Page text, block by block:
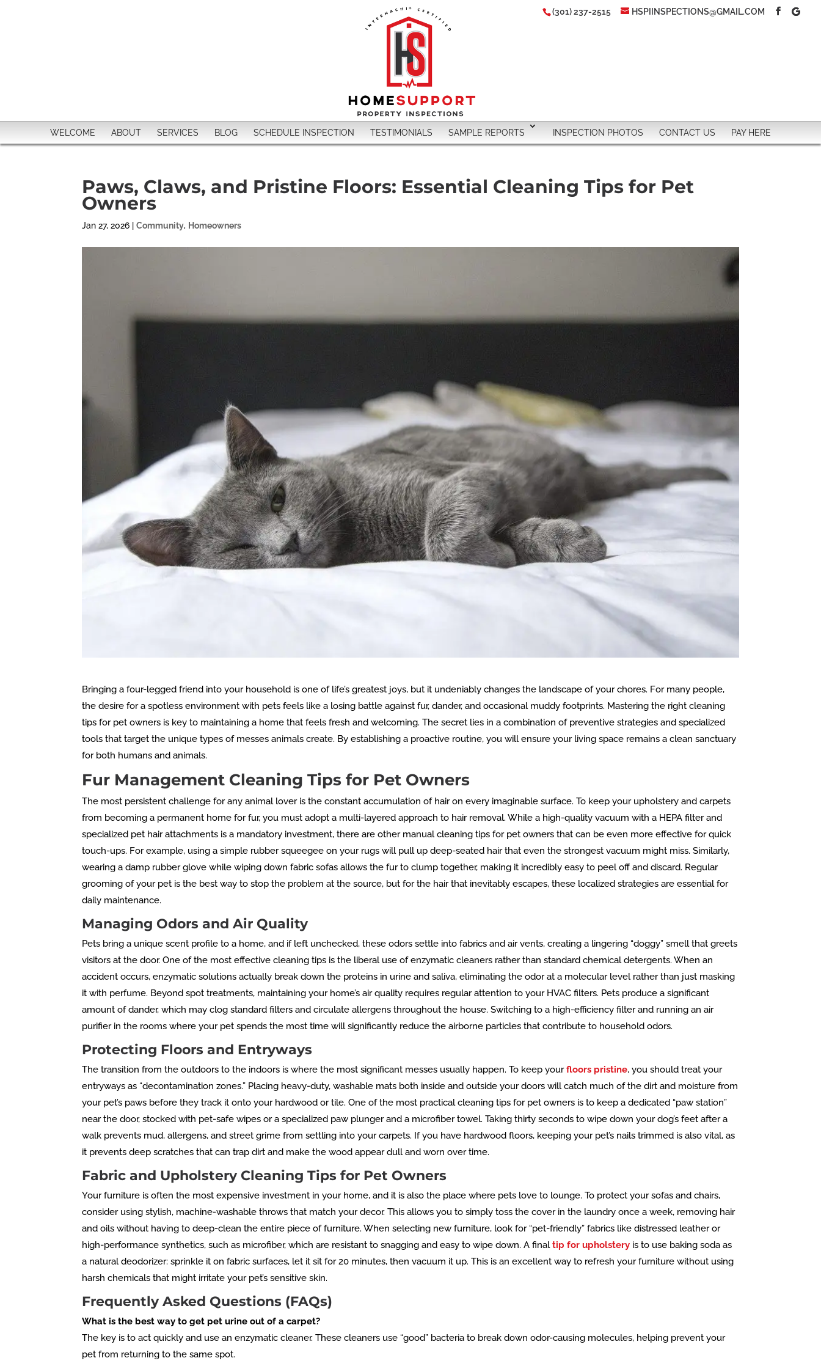
(301) 237-2515 HSPIINSPECTIONS@GMAIL.COM
WELCOME ABOUT SERVICES BLOG SCHEDULE INSPECTION TESTIMONIALS SAMPLE REPORTS INSPECTION PHOTOS CONTACT US PAY HERE
Paws, Claws, and Pristine Floors: Essential Cleaning Tips for Pet
Owners
Jan 27, 2026 |Community, Homeowners
Bringing a four-legged friend into your household is one of life’s greatest joys, but it undeniably changes the landscape of your chores. For many people,
the desire for a spotless environment with pets feels like a losing battle against fur, dander, and occasional muddy footprints. Mastering the right cleaning
tips for pet owners is key to maintaining a home that feels fresh and welcoming. The secret lies in a combination of preventive strategies and specialized
tools that target the unique types of messes animals create. By establishing a proactive routine, you will ensure your living space remains a clean sanctuary
for both humans and animals.
Fur Management Cleaning Tips for Pet Owners
The most persistent challenge for any animal lover is the constant accumulation of hair on every imaginable surface. To keep your upholstery and carpets
from becoming a permanent home for fur, you must adopt a multi-layered approach to hair removal. While a high-quality vacuum with a HEPA filter and
specialized pet hair attachments is a mandatory investment, there are other manual cleaning tips for pet owners that can be even more effective for quick
touch-ups. For example, using a simple rubber squeegee on your rugs will pull up deep-seated hair that even the strongest vacuum might miss. Similarly,
wearing a damp rubber glove while wiping down fabric sofas allows the fur to clump together, making it incredibly easy to peel off and discard. Regular
grooming of your pet is the best way to stop the problem at the source, but for the hair that inevitably escapes, these localized strategies are essential for
daily maintenance.
Managing Odors and Air Quality
Pets bring a unique scent profile to a home, and if left unchecked, these odors settle into fabrics and air vents, creating a lingering “doggy” smell that greets
visitors at the door. One of the most effective cleaning tips is the liberal use of enzymatic cleaners rather than standard chemical detergents. When an
accident occurs, enzymatic solutions actually break down the proteins in urine and saliva, eliminating the odor at a molecular level rather than just masking
it with perfume. Beyond spot treatments, maintaining your home’s air quality requires regular attention to your HVAC filters. Pets produce a significant
amount of dander, which may clog standard filters and circulate allergens throughout the house. Switching to a high-efficiency filter and running an air
purifier in the rooms where your pet spends the most time will significantly reduce the airborne particles that contribute to household odors.
Protecting Floors and Entryways
The transition from the outdoors to the indoors is where the most significant messes usually happen. To keep yourfloors pristine, you should treat your
entryways as “decontamination zones.” Placing heavy-duty, washable mats both inside and outside your doors will catch much of the dirt and moisture from
your pet’s paws before they track it onto your hardwood or tile. One of the most practical cleaning tips for pet owners is to keep a dedicated “paw station”
near the door, stocked with pet-safe wipes or a specialized paw plunger and a microfiber towel. Taking thirty seconds to wipe down your dog’s feet after a
walk prevents mud, allergens, and street grime from settling into your carpets. If you have hardwood floors, keeping your pet’s nails trimmed is also vital, as
it prevents deep scratches that can trap dirt and make the wood appear dull and worn over time.
Fabric and Upholstery Cleaning Tips for Pet Owners
Your furniture is often the most expensive investment in your home, and it is also the place where pets love to lounge. To protect your sofas and chairs,
consider using stylish, machine-washable throws that match your decor. This allows you to simply toss the cover in the laundry once a week, removing hair
and oils without having to deep-clean the entire piece of furniture. When selecting new furniture, look for “pet-friendly” fabrics like distressed leather or
high-performance synthetics, such as microfiber, which are resistant to snagging and easy to wipe down. A finaltip for upholstery is to use baking soda as
a natural deodorizer: sprinkle it on fabric surfaces, let it sit for 20 minutes, then vacuum it up. This is an excellent way to refresh your furniture without using
harsh chemicals that might irritate your pet’s sensitive skin.
Frequently Asked Questions (FAQs)
What is the best way to get pet urine out of a carpet?
The key is to act quickly and use an enzymatic cleaner. These cleaners use “good” bacteria to break down odor-causing molecules, helping prevent your
pet from returning to the same spot.